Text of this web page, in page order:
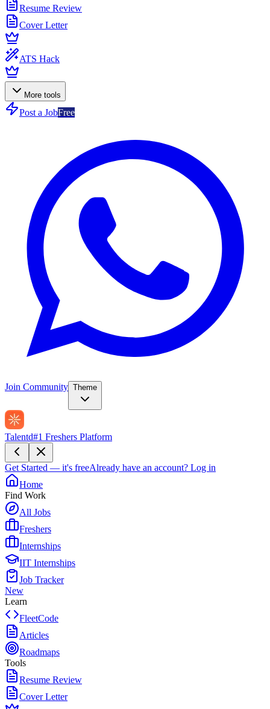
Resume Review
Cover Letter
ATS Hack
More tools
Post a JobFree
Join Community Theme
Talentd#1 Freshers Platform
Get Started — it's freeAlready have an account? Log in
Home
Find Work
All Jobs
Freshers
Internships
IIT Internships
Job Tracker
New
Learn
FleetCode
Articles
Roadmaps
Tools
Resume Review
Cover Letter